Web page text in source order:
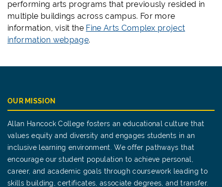
performing arts programs that previously resided in
multiple buildings across campus. For more
information, visit the Fine Arts Complex project
information webpage.
OUR MISSION
Allan Hancock College fosters an educational culture that
values equity and diversity and engages students in an
inclusive learning environment. We offer pathways that
encourage our student population to achieve personal,
career, and academic goals through coursework leading to
skills building, certificates, associate degrees, and transfer.